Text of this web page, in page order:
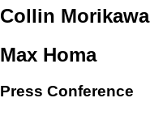
Collin Morikawa
Max Homa
Press Conference